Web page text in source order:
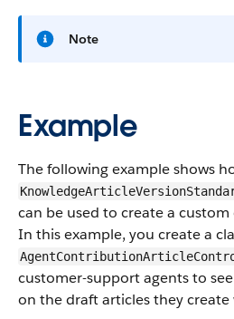
Note
Example
The following example shows
can be used to create a
In this example, you create a
customer-support agents to
on the draft articles they create